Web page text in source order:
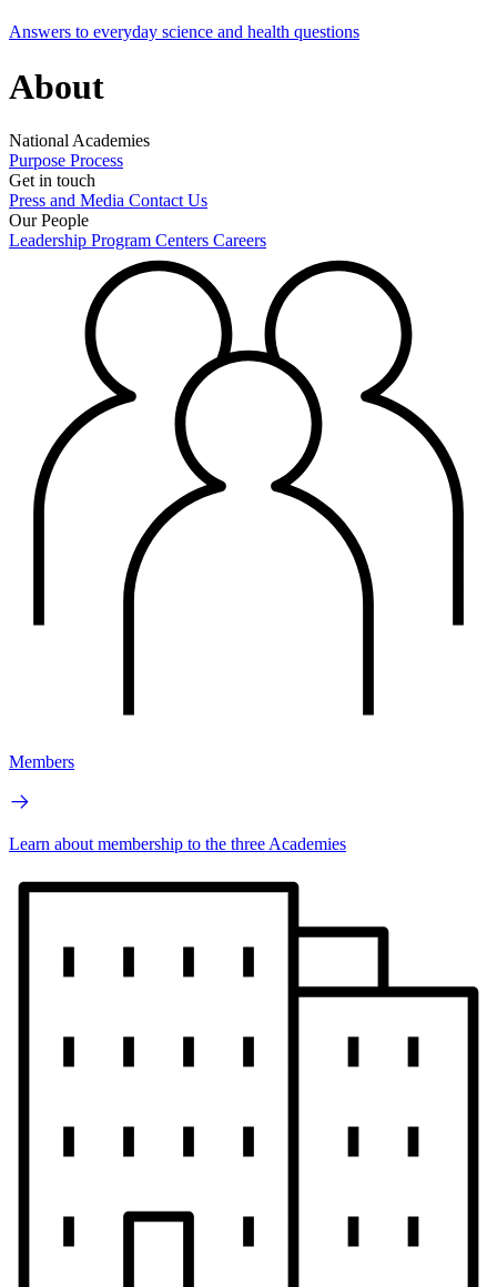
Answers to everyday science and health questions
About
National Academies
Purpose Process
Get in touch
Press and Media Contact Us
Our People
Leadership Program Centers Careers
Members
Learn about membership to the three Academies